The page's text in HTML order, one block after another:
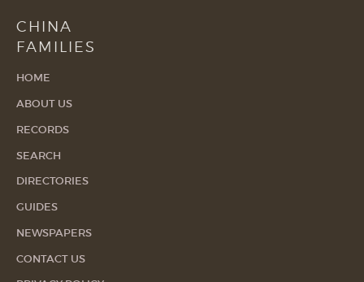
CHINA
FAMILIES
HOME
ABOUT US
RECORDS
SEARCH
DIRECTORIES
GUIDES
NEWSPAPERS
CONTACT US